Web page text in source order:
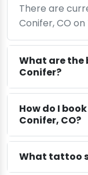
There are
Conifer, CO
What are the
Conifer?
How do I
Conifer, CO?
What tattoo